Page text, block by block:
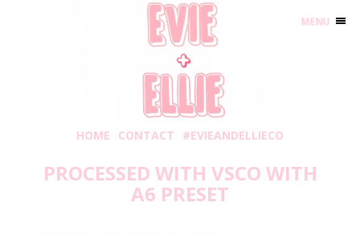
HOME CONTACT #EVIEANDELLIECO
PROCESSED WITH VSCO WITH
A6 PRESET
MENU